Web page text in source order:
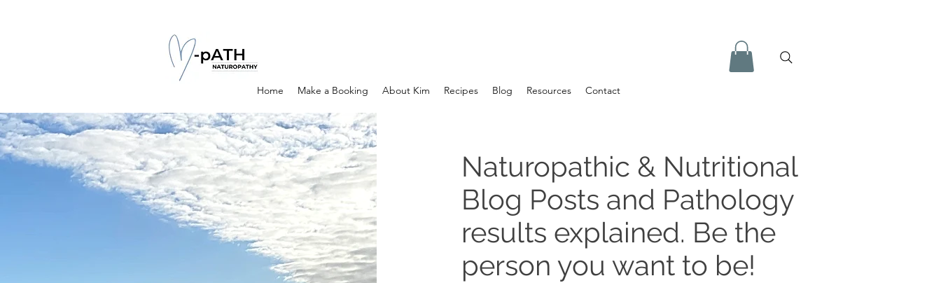
Home Make a Booking About Kim Recipes Blog Resources Contact
Naturopathic & Nutritional
Blog Posts and Pathology
results explained. Be the
person you want to be!